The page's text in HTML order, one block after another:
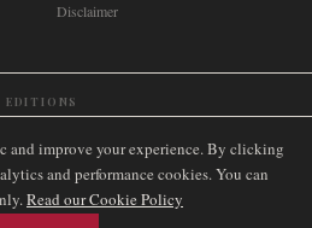
Disclaimer
EDITIONS
🇩🇪 Deutschland Nederland 🇫🇷 France
🇸🇪 Sverige🇳🇴 Norge🇩🇰
and improve your experience. By clicking
and performance cookies. You can
Read our Cookie Policy